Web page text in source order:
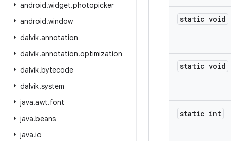
android.widget.photopicker
android.window
dalvik.annotation
dalvik.annotation.optimization
dalvik.bytecode
dalvik.system
java.awt.font
java.beans
java.io
static void
static void
static int